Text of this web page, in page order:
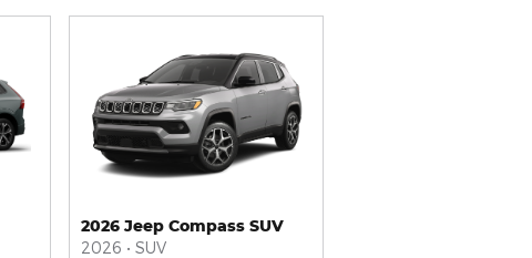
2026 Jeep Compass SUV
2026 • SUV